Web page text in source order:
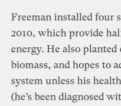
Freeman installed four
2010, which provide
energy. He also
biomass, and hopes to
system unless his
(he’s been diagnosed